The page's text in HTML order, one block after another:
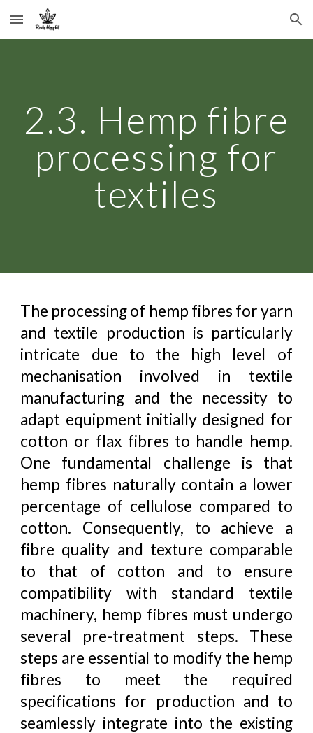
Skip to main content Skip to navigation
2.3. Hemp fibre
processing for
textiles
The processing of hemp fibres for yarn
and textile production is particularly
intricate due to the high level of
mechanisation involved in textile
manufacturing and the necessity to
adapt equipment initially designed for
cotton or flax fibres to handle hemp.
One fundamental challenge is that
hemp fibres naturally contain a lower
percentage of cellulose compared to
cotton. Consequently, to achieve a
fibre quality and texture comparable
to that of cotton and to ensure
compatibility with standard textile
machinery, hemp fibres must undergo
several pre-treatment steps. These
steps are essential to modify the hemp
fibres to meet the required
specifications for production and to
seamlessly integrate into the existing